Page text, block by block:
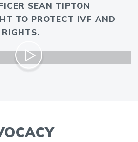
SEAN TIPTON
TO PROTECT IVF AND